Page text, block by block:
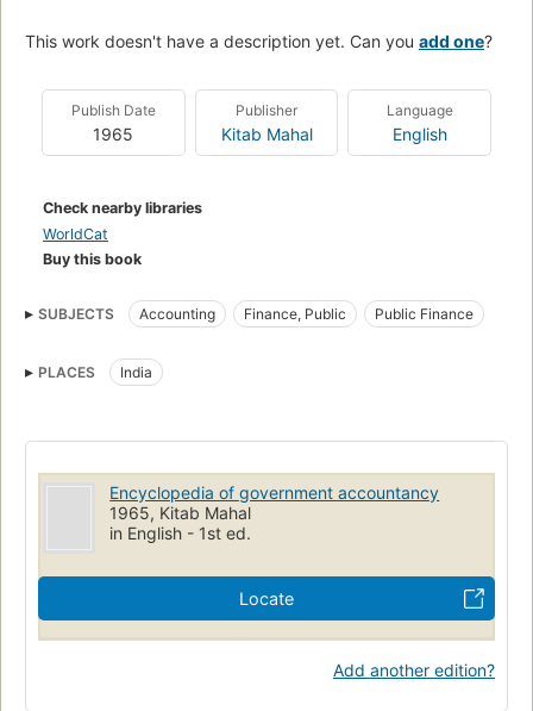
This work doesn't have a description yet. Can you add one?
Publish Date
1965
Publisher
Kitab Mahal
Language
English
Check nearby libraries
WorldCat
Buy this book
SUBJECTS Accounting Finance, Public Public Finance
PLACES India
Encyclopedia of government accountancy
1965, Kitab Mahal
in English - 1st ed.
Locate
Add another edition?